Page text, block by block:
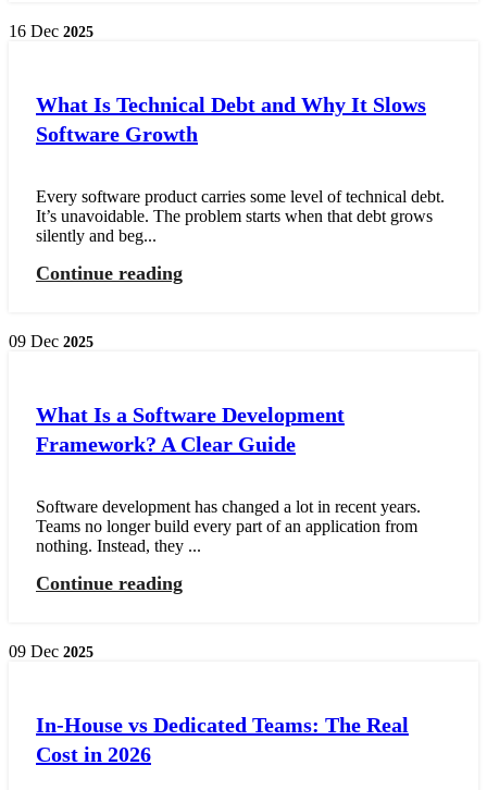
16 Dec 2025
What Is Technical Debt and Why It Slows
Software Growth
Every software product carries some level of technical debt.
It’s unavoidable. The problem starts when that debt grows
silently and beg...
Continue reading
09 Dec 2025
What Is a Software Development
Framework? A Clear Guide
Software development has changed a lot in recent years.
Teams no longer build every part of an application from
nothing. Instead, they ...
Continue reading
09 Dec 2025
In-House vs Dedicated Teams: The Real
Cost in 2026